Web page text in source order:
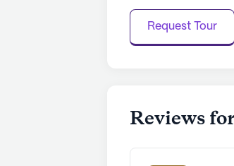
Request Tour
Reviews